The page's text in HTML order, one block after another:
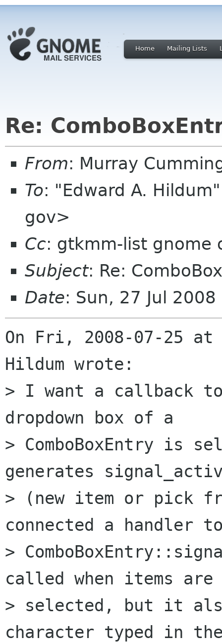
Home Mailing Lists
Re:
From: Murray
To: "Edward A.
gov>
Cc: gtkmm-list gnome
Subject: Re:
Date: Sun, 27 Jul
On Fri, 2008-07-25 at
Hildum wrote:
> I want a callback
dropdown box of a
> ComboBoxEntry is
generates
> (new item or pick
connected a handler
>
called when items
> selected, but it
character typed in